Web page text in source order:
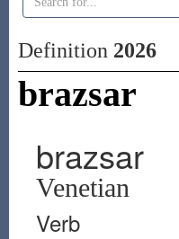
Definition 2026
brazsar
brazsar
Venetian
Verb